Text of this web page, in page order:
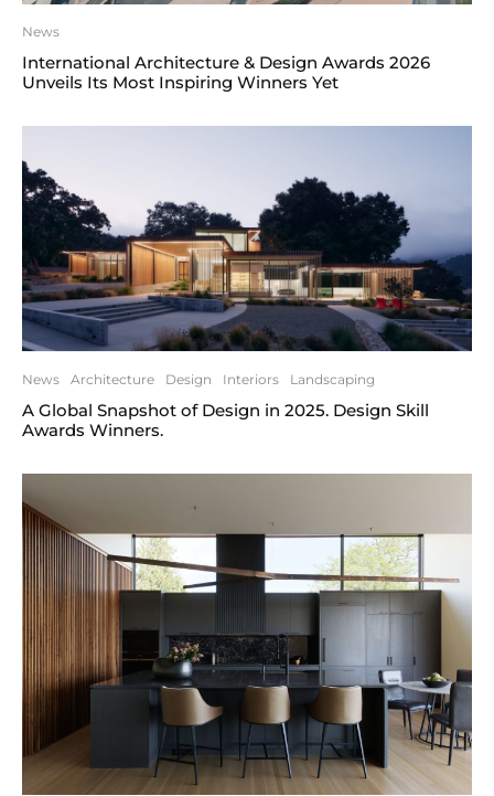
News
International Architecture & Design Awards 2026
Unveils Its Most Inspiring Winners Yet
News Architecture Design Interiors Landscaping
A Global Snapshot of Design in 2025. Design Skill
Awards Winners.